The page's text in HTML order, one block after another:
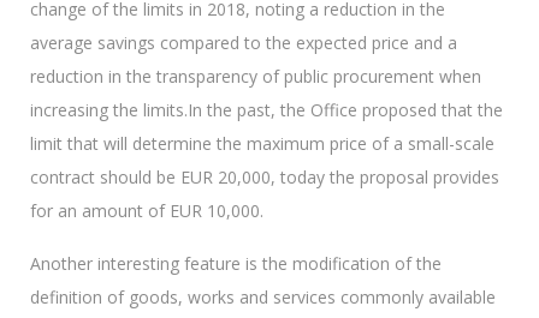
change of the limits in 2018, noting a reduction in the
average savings compared to the expected price and a
reduction in the transparency of public procurement when
increasing the limits.In the past, the Office proposed that the
limit that will determine the maximum price of a small-scale
contract should be EUR 20,000, today the proposal provides
for an amount of EUR 10,000.
Another interesting feature is the modification of the
definition of goods, works and services commonly available